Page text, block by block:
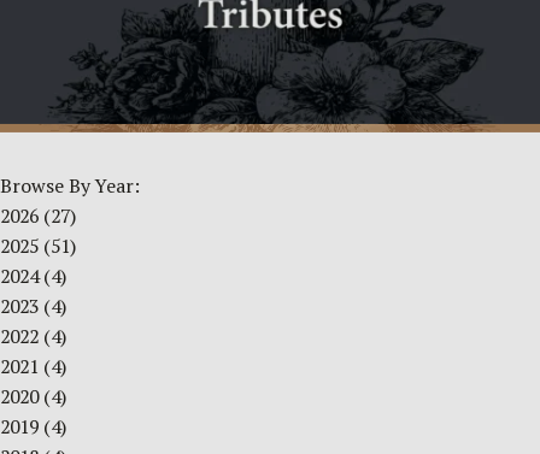
Browse By Year:
2026 (27)
2025 (51)
2024(4)
2023 (4)
2022 (4)
2021 (4)
2020(4)
2019 (4)